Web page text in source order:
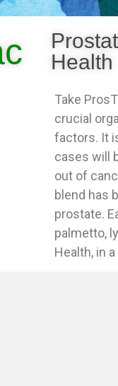
Health
Take
crucial
factors. It
cases will
out of
blend has
prostate.
palmetto,
Health, in